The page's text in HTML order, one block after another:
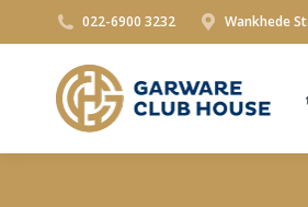
022-6900 3232 Wankhede